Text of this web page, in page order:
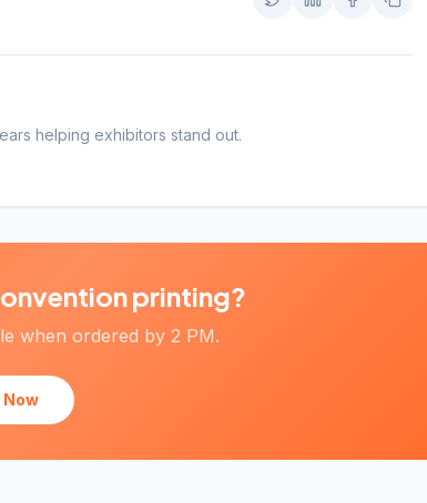
TwitterLinkedInFacebook
helping exhibitors stand out.
printing?
when ordered by 2 PM.
Now